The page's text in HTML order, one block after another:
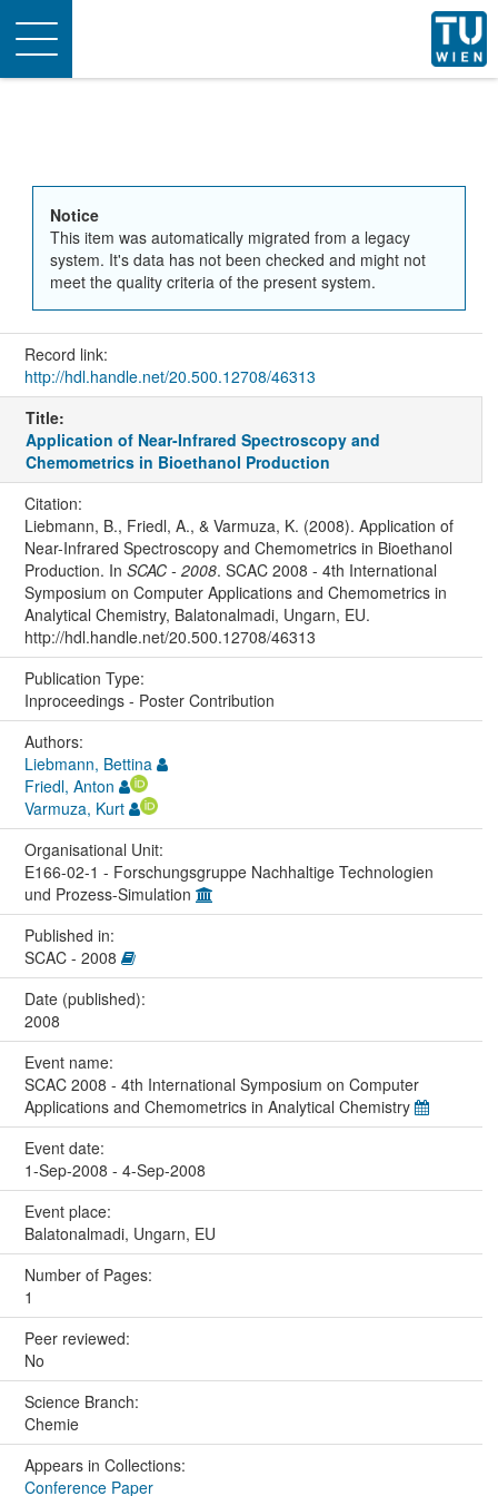
Toggle
navigation
Notice
This item was automatically migrated from a legacy
system. It's data has not been checked and might not
meet the quality criteria of the present system.
Record link:
http://hdl.handle.net/20.500.12708/46313
Title:
Application of Near-Infrared Spectroscopy and
Chemometrics in Bioethanol Production
Citation:
Liebmann, B., Friedl, A., & Varmuza, K. (2008). Application of
Near-Infrared Spectroscopy and Chemometrics in Bioethanol
Production. In SCAC - 2008. SCAC 2008 - 4th International
Symposium on Computer Applications and Chemometrics in
Analytical Chemistry, Balatonalmadi, Ungarn, EU.
http://hdl.handle.net/20.500.12708/46313
Publication Type:
Inproceedings - Poster Contribution
Authors:
Liebmann, Bettina
Friedl, Anton
Varmuza, Kurt
Organisational Unit:
E166-02-1 - Forschungsgruppe Nachhaltige Technologien
und Prozess-Simulation
Published in:
SCAC - 2008
Date (published):
2008
Event name:
SCAC 2008 - 4th International Symposium on Computer
Applications and Chemometrics in Analytical Chemistry
Event date:
1-Sep-2008 - 4-Sep-2008
Event place:
Balatonalmadi, Ungarn, EU
Number of Pages:
1
Peer reviewed:
No
Science Branch:
Chemie
Appears in Collections:
Conference Paper